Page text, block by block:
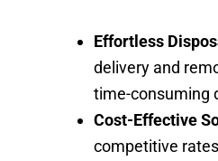
Effortless
delivery and
time-consuming
Cost-Effective
competitive